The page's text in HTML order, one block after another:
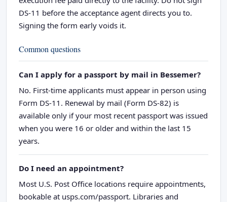
DS-11 before the acceptance agent directs you to.
Signing the form early voids it.
Common questions
Can I apply for a passport by mail in Bessemer?
No. First-time applicants must appear in person using
Form DS-11. Renewal by mail (Form DS-82) is
available only if your most recent passport was issued
when you were 16 or older and within the last 15
years.
Do I need an appointment?
Most U.S. Post Office locations require appointments,
bookable at usps.com/passport. Libraries and